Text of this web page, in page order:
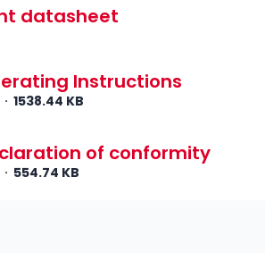
datasheet
Instructions
1538.44 KB
of conformity
554.74 KB